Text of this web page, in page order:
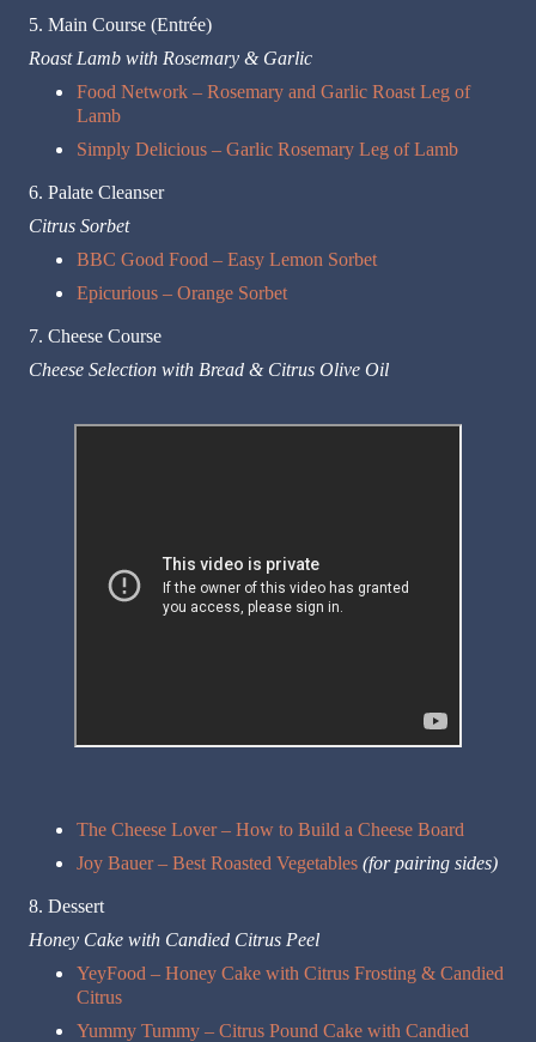
5. Main Course (Entrée)
Roast Lamb with Rosemary & Garlic
Food Network – Rosemary and Garlic Roast Leg of
Lamb
Simply Delicious – Garlic Rosemary Leg of Lamb
6. Palate Cleanser
Citrus Sorbet
BBC Good Food – Easy Lemon Sorbet
Epicurious – Orange Sorbet
7. Cheese Course
Cheese Selection with Bread & Citrus Olive Oil
The Cheese Lover – How to Build a Cheese Board
Joy Bauer – Best Roasted Vegetables (for pairing sides)
8. Dessert
Honey Cake with Candied Citrus Peel
YeyFood – Honey Cake with Citrus Frosting & Candied
Citrus
Yummy Tummy – Citrus Pound Cake with Candied